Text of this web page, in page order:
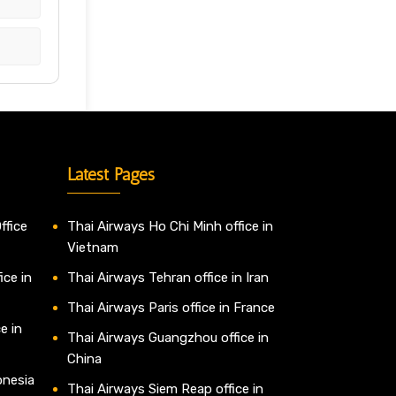
in
in
Latest Pages
Thai Airways Ho Chi Minh office in
Vietnam
Thai Airways Tehran office in Iran
Thai Airways Paris office in France
Thai Airways Guangzhou office in
China
Thai Airways Siem Reap office in